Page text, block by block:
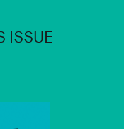
ISSUE